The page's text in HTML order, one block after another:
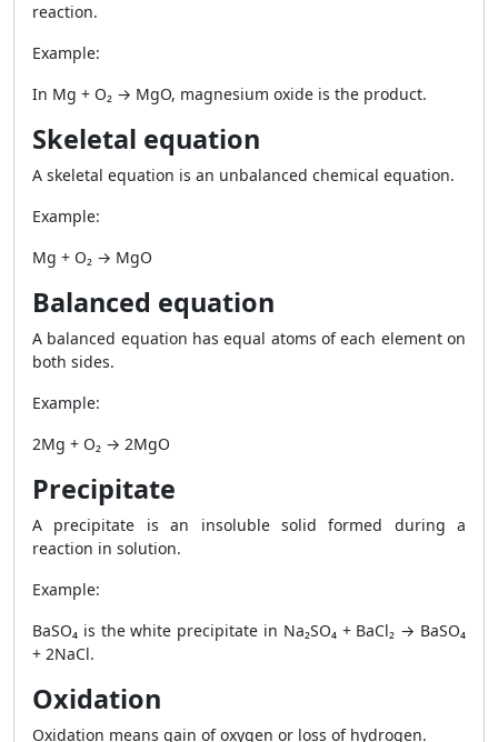
reaction.
Example:
In Mg + O₂ → MgO, magnesium oxide is the product.
Skeletal equation
A skeletal equation is an unbalanced chemical equation.
Example:
Mg + O₂ → MgO
Balanced equation
A balanced equation has equal atoms of each element on
both sides.
Example:
2Mg + O₂ → 2MgO
Precipitate
A precipitate is an insoluble solid formed during a
reaction in solution.
Example:
BaSO₄ is the white precipitate in Na₂SO₄ + BaCl₂ → BaSO₄
+ 2NaCl.
Oxidation
Oxidation means gain of oxygen or loss of hydrogen.